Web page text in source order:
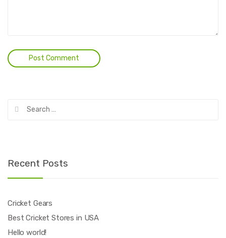
Recent Posts
Cricket Gears
Best Cricket Stores in USA
Hello world!